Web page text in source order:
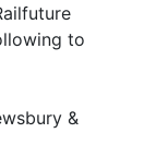
to
&